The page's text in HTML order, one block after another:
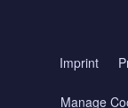
Imprint
Manage